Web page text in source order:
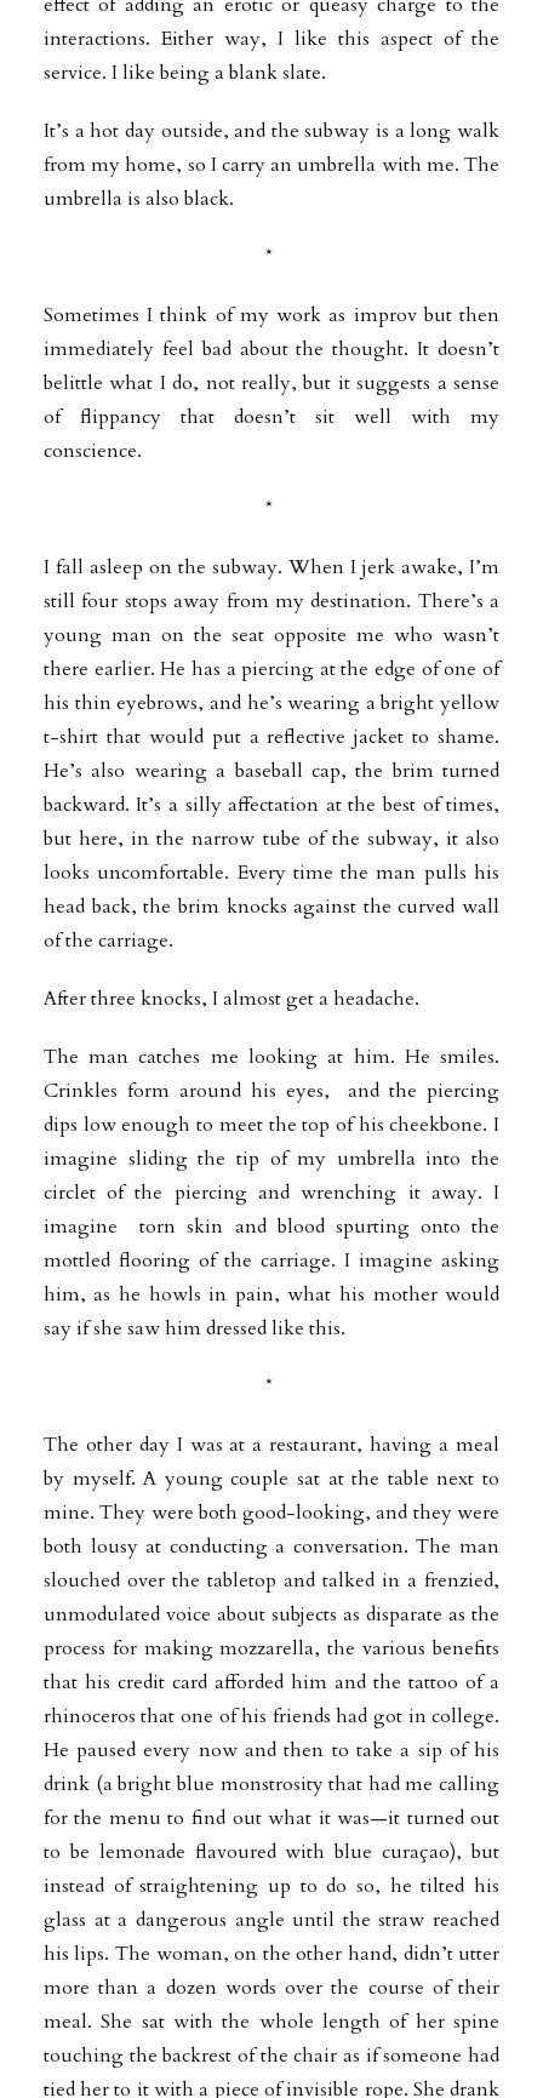
interactions. Either way, I like this aspect of the
service. I like being a blank slate.
It’s a hot day outside, and the subway is a long walk
from my home, so I carry an umbrella with me. The
umbrella is also black.
*
Sometimes I think of my work as improv but then
immediately feel bad about the thought. It doesn’t
belittle what I do, not really, but it suggests a sense
of
flippancy that doesn’t sit well with my
conscience.
*
I fall asleep on the subway. When I jerk awake, I’m
still four stops away from my destination. There’s a
young man on the seat opposite me who wasn’t
there earlier. He has a piercing at the edge of one of
his thin eyebrows, and he’s wearing a bright yellow
t-shirt that would put a reflective jacket to shame.
He’s also wearing a baseball cap, the brim turned
backward. It’s a silly affectation at the best of times,
but here, in the narrow tube of the subway, it also
looks uncomfortable. Every time the man pulls his
head back, the brim knocks against the curved wall
of the carriage.
After three knocks, I almost get a headache.
The man catches me looking at him. He smiles.
Crinkles form around his eyes, and the piercing
dips low enough to meet the top of his cheekbone. I
imagine sliding the tip of my umbrella into the
circlet of the piercing and wrenching it away. I
imagine torn skin and blood spurting onto the
mottled flooring of the carriage. I imagine asking
him, as he howls in pain, what his mother would
say if she saw him dressed like this.
*
The other day I was at a restaurant, having a meal
by myself. A young couple sat at the table next to
mine. They were both good-looking, and they were
both lousy at conducting a conversation. The man
slouched over the tabletop and talked in a frenzied,
unmodulated voice about subjects as disparate as the
process for making mozzarella, the various benefits
that his credit card afforded him and the tattoo of a
rhinoceros that one of his friends had got in college.
He paused every now and then to take a sip of his
drink (a bright blue monstrosity that had me calling
for the menu to find out what it was—it turned out
to be lemonade flavoured with blue curaçao), but
instead of straightening up to do so, he tilted his
glass at a dangerous angle until the straw reached
his lips. The woman, on the other hand, didn’t utter
more than a dozen words over the course of their
meal. She sat with the whole length of her spine
touching the backrest of the chair as if someone had
tied her to it with a piece of invisible rope. She drank